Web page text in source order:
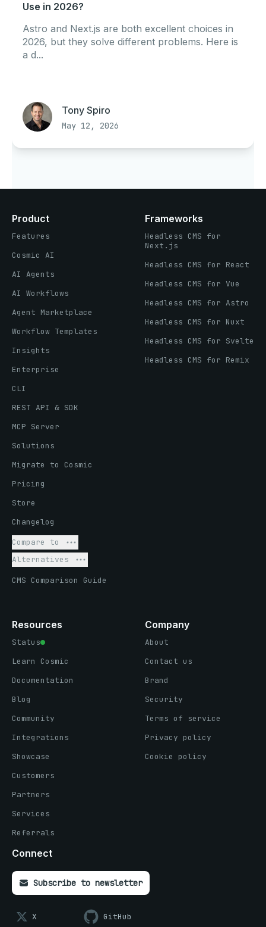
Use in 2026?
Astro and Next.js are both excellent choices in
2026, but they solve different problems. Here is
a d...
Tony Spiro
May 12, 2026
Product
Features
Cosmic AI
AI Agents
AI Workflows
Agent Marketplace
Workflow Templates
Insights
Enterprise
CLI
REST API & SDK
MCP Server
Solutions
Migrate to Cosmic
Pricing
Store
Changelog
Compare to
Alternatives
CMS Comparison Guide
Frameworks
Headless CMS for
Next.js
Headless CMS for React
Headless CMS for Vue
Headless CMS for Astro
Headless CMS for Nuxt
Headless CMS for Svelte
Headless CMS for Remix
Resources
Status
Learn Cosmic
Documentation
Blog
Community
Integrations
Showcase
Customers
Partners
Services
Referrals
Company
About
Contact us
Brand
Security
Terms of service
Privacy policy
Cookie policy
Connect
Subscribe to newsletter
X GitHub